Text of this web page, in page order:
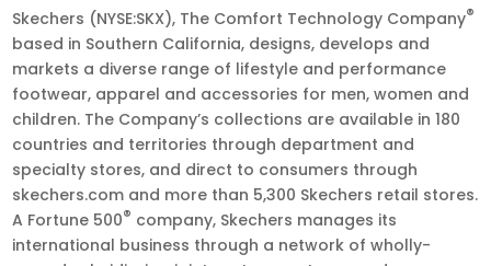
Skechers (NYSE:SKX), The Comfort Technology Company®
based in Southern California, designs, develops and
markets a diverse range of lifestyle and performance
footwear, apparel and accessories for men, women and
children. The Company’s collections are available in 180
countries and territories through department and
specialty stores, and direct to consumers through
skechers.com and more than 5,300 Skechers retail stores.
A Fortune 500® company, Skechers manages its
international business through a network of wholly-